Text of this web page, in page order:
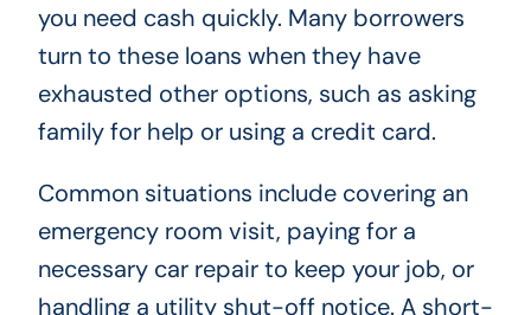
you need cash quickly. Many borrowers
turn to these loans when they have
exhausted other options, such as asking
family for help or using a credit card.
Common situations include covering an
emergency room visit, paying for a
necessary car repair to keep your job, or
handling a utility shut-off notice. A short-